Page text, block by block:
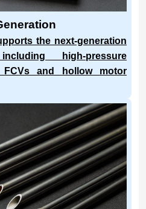
the next-generation
high-pressure
and hollow motor